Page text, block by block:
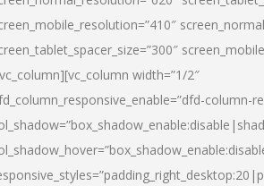
width=”1/2″
column-